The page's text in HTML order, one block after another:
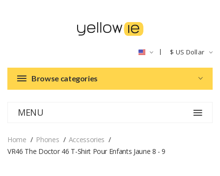
$ US Dollar
Browse categories
MENU
Home Phones
Accessories
VR46 The Doctor 46 T-Shirt Pour Enfants Jaune 8 - 9